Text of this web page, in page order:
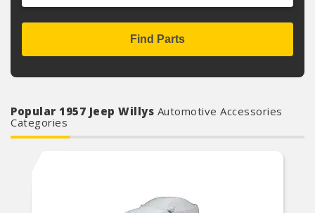
Find Parts
Popular 1957 Jeep Willys Automotive Accessories
Categories